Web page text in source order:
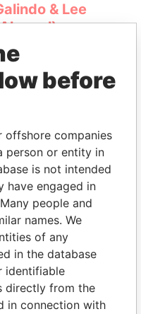
& Lee
PLAYERS
of world leaders,
and associates.
Paradise
Papers
before
offshore companies
person or entity in
is not intended
have engaged in
people and
names. We
of any
in the database
identifiable
directly from the
in connection with